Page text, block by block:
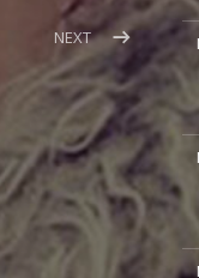
NEXTPOST:
LOUIS
CANCELLED